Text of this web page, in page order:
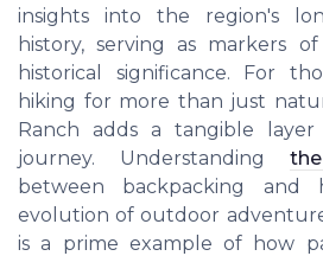
insights into the region's
history, serving as markers
historical significance. For
hiking for more than just
Ranch adds a tangible
journey. Understanding
between backpacking and
evolution of outdoor
is a prime example of how